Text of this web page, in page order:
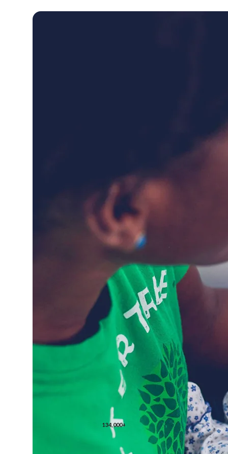
134,000+